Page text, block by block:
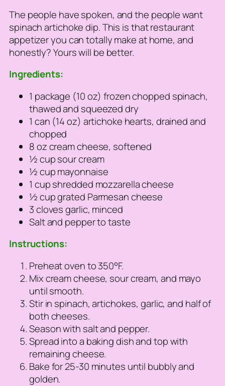
The people have spoken, and the people want
spinach artichoke dip. This is that restaurant
appetizer you can totally make at home, and
honestly? Yours will be better.
Ingredients:
1 package (10 oz) frozen chopped spinach,
thawed and squeezed dry
1 can (14 oz) artichoke hearts, drained and
chopped
8 oz cream cheese, softened
½ cup sour cream
½ cup mayonnaise
1 cup shredded mozzarella cheese
½ cup grated Parmesan cheese
3 cloves garlic, minced
Salt and pepper to taste
Instructions:
Preheat oven to 350°F.
Mix cream cheese, sour cream, and mayo
until smooth.
Stir in spinach, artichokes, garlic, and half of
both cheeses.
Season with salt and pepper.
Spread into a baking dish and top with
remaining cheese.
Bake for 25-30 minutes until bubbly and
golden.